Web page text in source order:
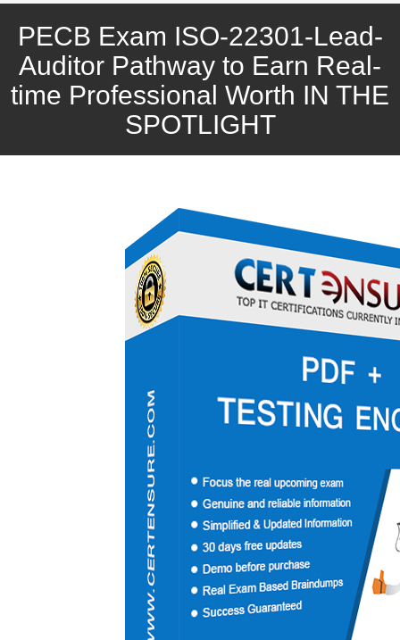
PECB Exam ISO-22301-Lead-
Auditor Pathway to Earn Real-
time Professional Worth IN THE
SPOTLIGHT